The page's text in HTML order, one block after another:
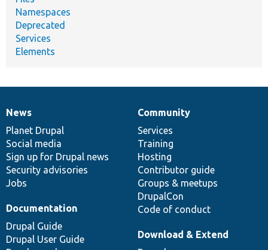
Namespaces
Deprecated
Services
Elements
News
items
News
Planet Drupal
Social media
Sign up for Drupal news
Security advisories
Jobs
Our
community
Community
Services
Training
Hosting
Contributor guide
Groups & meetups
DrupalCon
Code of conduct
Documentation
Documentation
Drupal Guide
Drupal User Guide
Drupal
code
base
Download & Extend
Governance
of
community